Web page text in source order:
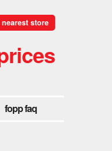
store
fopp faq